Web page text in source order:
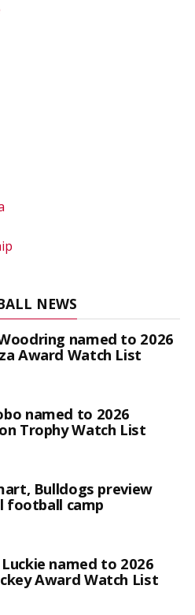
NEWS
named to 2026
Award Watch List
named to 2026
Trophy Watch List
Bulldogs preview
football camp
named to 2026
Award Watch List